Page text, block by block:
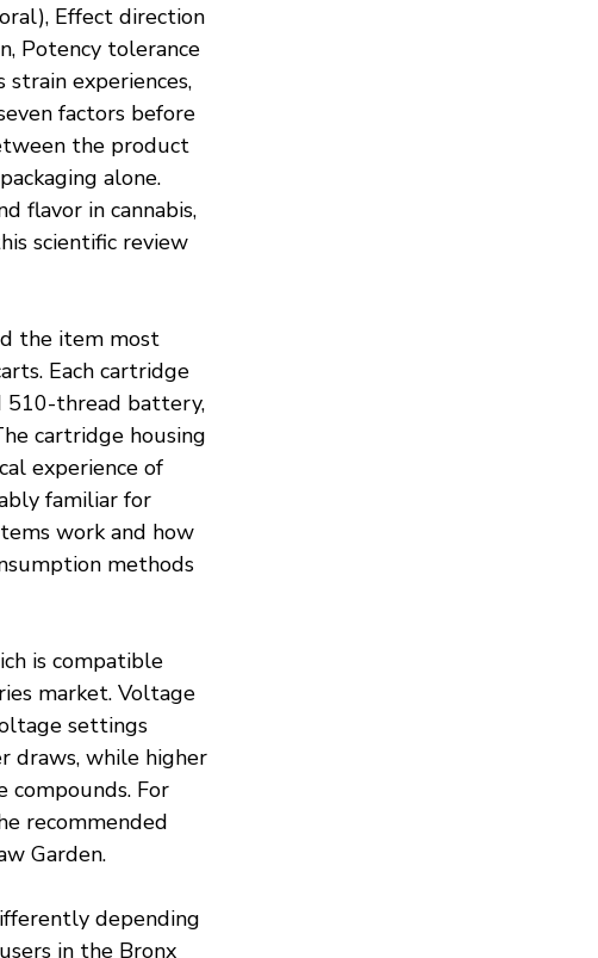
Effect direction
Potency tolerance
experiences,
factors before
the product
alone.
flavor in cannabis,
scientific review
the item most
Each cartridge
510-thread battery,
cartridge housing
experience of
familiar for
work and how
methods
is compatible
market. Voltage
settings
draws, while higher
compounds. For
recommended
Garden.
depending
in the Bronx